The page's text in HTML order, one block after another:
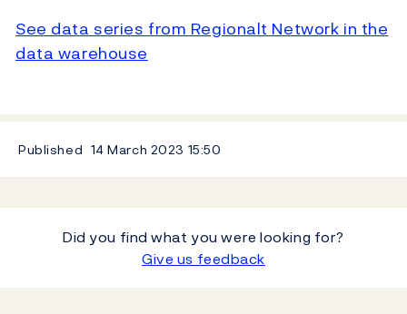
See data series from Regionalt Network in the
data warehouse
Published 14 March 2023 15:50
Did you find what you were looking for?
Give us feedback